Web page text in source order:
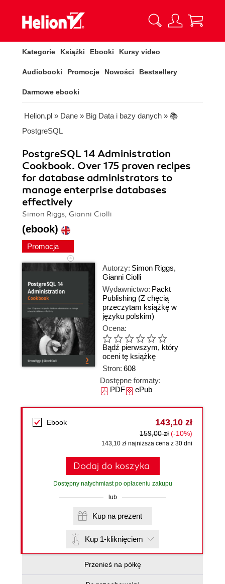
Kategorie Książki Ebooki Kursy video
Audiobooki Promocje Nowości Bestsellery
Darmowe ebooki
Helion.pl » Dane » Big Data i bazy danych » 📚
PostgreSQL
PostgreSQL 14 Administration
Cookbook. Over 175 proven recipes
for database administrators to
manage enterprise databases
effectively
Simon Riggs, Gianni Ciolli
(ebook)
Promocja
Autorzy: Simon Riggs,
Gianni Ciolli
Wydawnictwo: Packt
Publishing (Z chęcią
przeczytam książkę w
języku polskim)
Ocena:
Bądź pierwszym, który
oceni tę książkę
Stron: 608
Dostępne formaty:
PDFePub
Ebook 143,10 zł
159,00 zł (-10%)
143,10 zł najniższa cena z 30 dni
Dodaj do koszyka
Dostępny natychmiast po opłaceniu zakupu
lub
Kup na prezent
Kup 1-kliknięciem
Przenieś na półkę